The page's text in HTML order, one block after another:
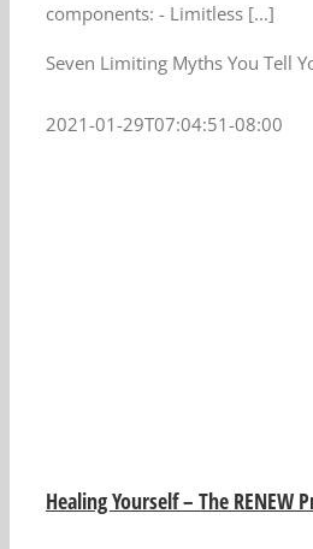
components: - Limitless [...]
Seven Limiting Myths You Tell
2021-01-29T07:04:51-08:00
Healing Yourself – The RENEW